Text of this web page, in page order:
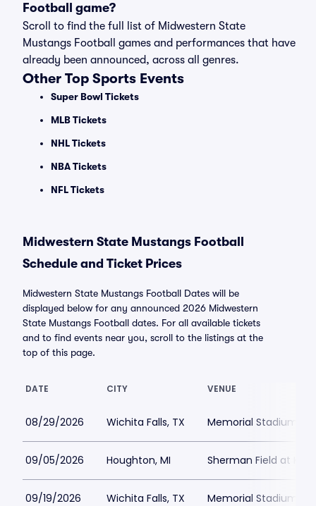
Football game?
Scroll to find the full list of Midwestern State
Mustangs Football games and performances that have
already been announced, across all genres.
Other Top Sports Events
Super Bowl Tickets
MLB Tickets
NHL Tickets
NBA Tickets
NFL Tickets
Midwestern State Mustangs Football
Schedule and Ticket Prices
Midwestern State Mustangs Football Dates will be
displayed below for any announced 2026 Midwestern
State Mustangs Football dates. For all available tickets
and to find events near you, scroll to the listings at the
top of this page.
DATE CITY VENUE
08/29/2026 Wichita Falls, TX Memorial Stadium
09/05/2026 Houghton, MI Sherman Field at
09/19/2026 Wichita Falls, TX Memorial Stadium